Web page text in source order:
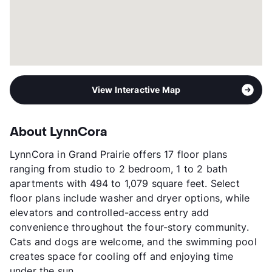
View Interactive Map
About LynnCora
LynnCora in Grand Prairie offers 17 floor plans
ranging from studio to 2 bedroom, 1 to 2 bath
apartments with 494 to 1,079 square feet. Select
floor plans include washer and dryer options, while
elevators and controlled-access entry add
convenience throughout the four-story community.
Cats and dogs are welcome, and the swimming pool
creates space for cooling off and enjoying time